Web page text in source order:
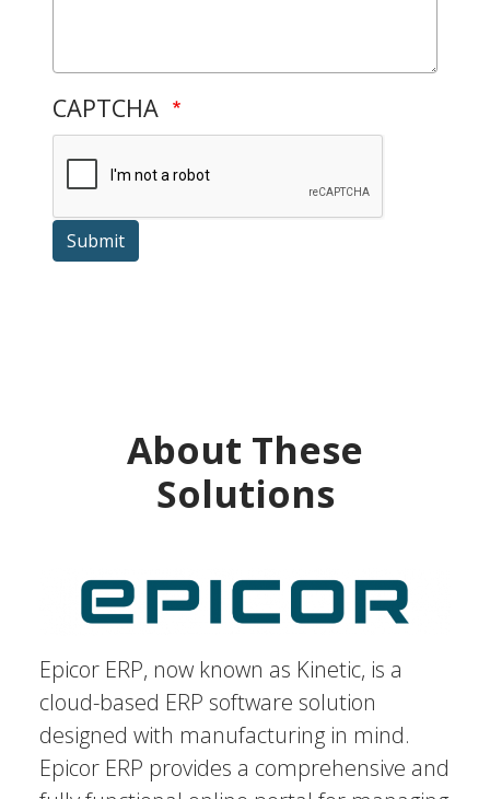
CAPTCHA
Submit
About These
Solutions
Epicor ERP, now known as Kinetic, is a
cloud-based ERP software solution
designed with manufacturing in mind.
Epicor ERP provides a comprehensive and